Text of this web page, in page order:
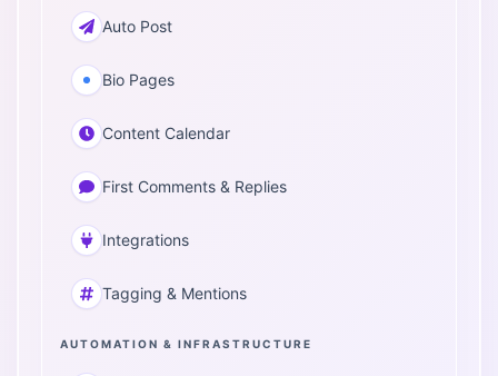
Auto Post
Bio Pages
Content Calendar
First Comments & Replies
Integrations
Tagging & Mentions
AUTOMATION & INFRASTRUCTURE